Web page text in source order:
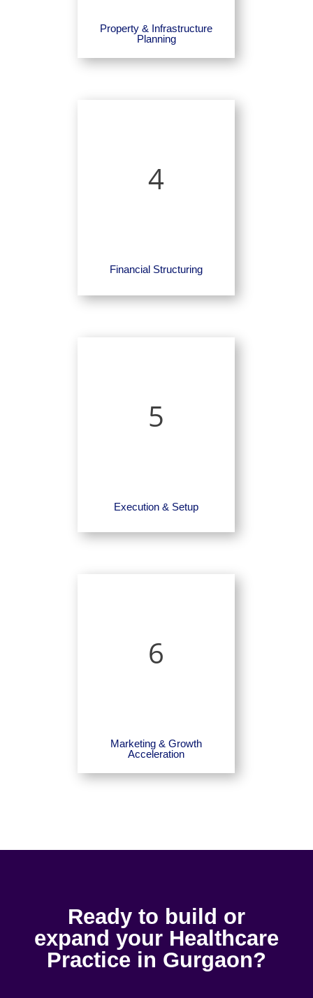
Property & Infrastructure
Planning
4
Financial Structuring
5
Execution & Setup
6
Marketing & Growth
Acceleration
Ready to build or
expand your Healthcare
Practice in Gurgaon?